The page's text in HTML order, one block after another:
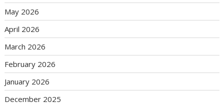
May 2026
April 2026
March 2026
February 2026
January 2026
December 2025